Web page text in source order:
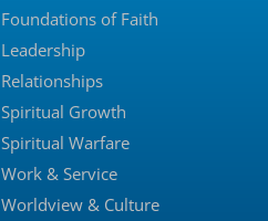
Foundations of Faith
Leadership
Relationships
Spiritual Growth
Spiritual Warfare
Work & Service
Worldview & Culture